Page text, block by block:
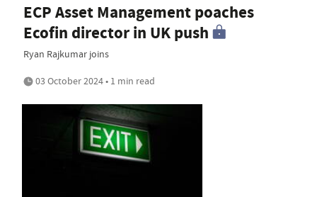
ECP Asset Management poaches
Ecofin director in UK push
Ryan Rajkumar joins
03 October 2024 • 1 min read